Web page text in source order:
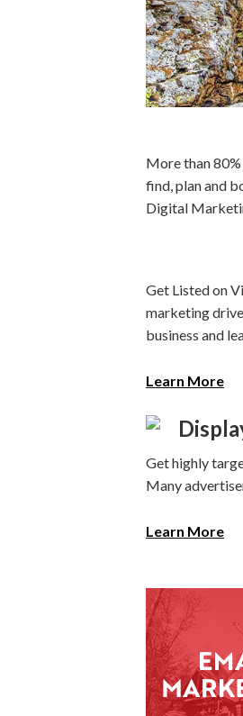
More than
find, plan and
Digital
Get Listed on
marketing
business and
Learn More
Get highly
Many
Learn More